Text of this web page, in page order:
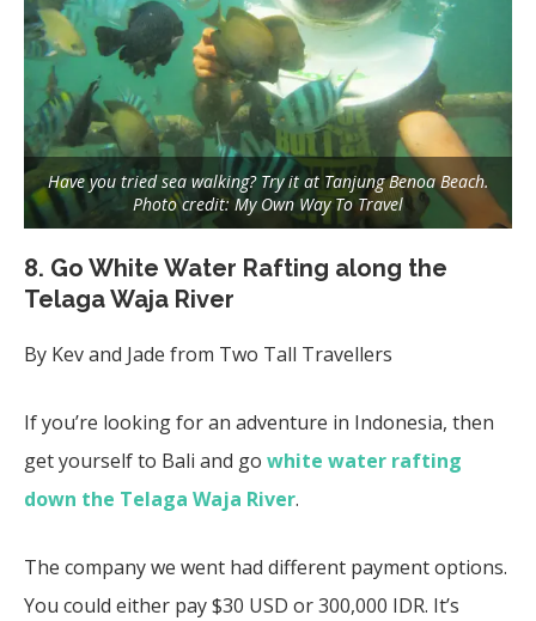
Have you tried sea walking? Try it at Tanjung Benoa Beach.
Photo credit: My Own Way To Travel
8. Go White Water Rafting along the
Telaga Waja River
By Kev and Jade from Two Tall Travellers
If you’re looking for an adventure in Indonesia, then
get yourself to Bali and go white water rafting
down the Telaga Waja River.
The company we went had different payment options.
You could either pay $30 USD or 300,000 IDR. It’s